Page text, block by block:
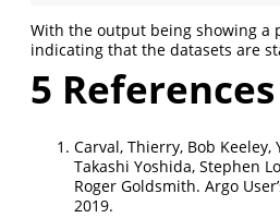
With the output being showing a
indicating that the datasets are
5 References
Carval, Thierry, Bob Keeley,
Takashi Yoshida, Stephen
Roger Goldsmith. Argo
2019.